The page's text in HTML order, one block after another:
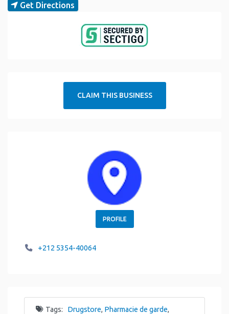
Get Directions
CLAIM THIS BUSINESS
PROFILE
+212 5354-40064
Tags: Drugstore, Pharmacie de garde,